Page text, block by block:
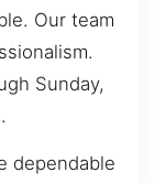
Our team
Sunday,
dependable